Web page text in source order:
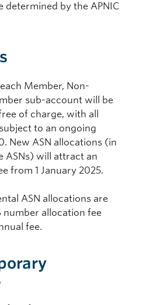
determined by the APNIC
Member, Non-
sub-account will be
of charge, with all
to an ongoing
New ASN allocations (in
ASNs) will attract an
from 1 January 2025.
ASN allocations are
number allocation fee
fee.